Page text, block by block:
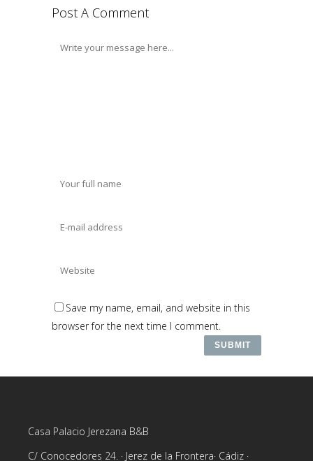
Post A Comment
Save my name, email, and website in this
browser for the next time I comment.
Casa Palacio Jerezana B&B
C/ Conocedores 24. · Jerez de la Frontera· Cádiz ·